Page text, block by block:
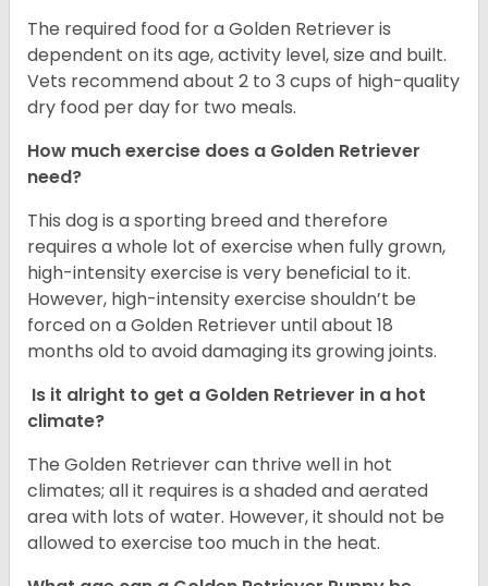
The required food for a Golden Retriever is
dependent on its age, activity level, size and built.
Vets recommend about 2 to 3 cups of high-quality
dry food per day for two meals.
How much exercise does a Golden Retriever
need?
This dog is a sporting breed and therefore
requires a whole lot of exercise when fully grown,
high-intensity exercise is very beneficial to it.
However, high-intensity exercise shouldn’t be
forced on a Golden Retriever until about 18
months old to avoid damaging its growing joints.
Is it alright to get a Golden Retriever in a hot
climate?
The Golden Retriever can thrive well in hot
climates; all it requires is a shaded and aerated
area with lots of water. However, it should not be
allowed to exercise too much in the heat.